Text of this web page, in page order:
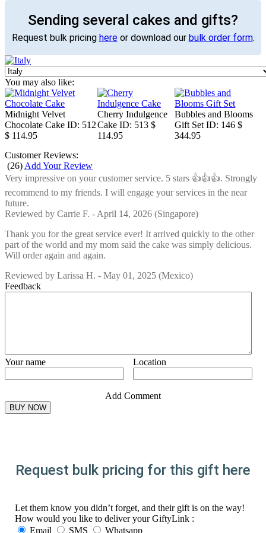
Sending several cakes and gifts?
Request bulk pricing hereor download our bulk order form.
You may also like:
Midnight Velvet
Chocolate Cake ID: 512
$ 114.95
Cherry Indulgence
Cake ID: 513 $
114.95
Bubbles and Blooms
Gift Set ID: 146 $
344.95
Customer Reviews:
(26) Add Your Review
Very impressive on your customer service. 5 stars 👍👍👍. Strongly
recommend to my friends. I will engage your services in the near
future.
Reviewed by Carrie F. - April 14, 2026 (Singapore)
Thank you for the great service ever! It arrived quickly to the other
part of the world and my mom said the cake was simply delicious.
Will order again and again.
Reviewed by Larissa H. - May 01, 2025 (Mexico)
Feedback
Your name Location
Add Comment
Request bulk pricing for this gift here
Let them know you didn’t forget, and their gift is on the way!
How would you like to deliver your GiftyLink :
Email
SMS
Whatsapp